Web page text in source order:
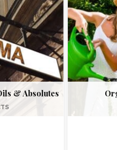
& Absolutes